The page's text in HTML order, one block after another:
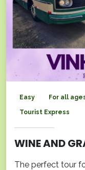
Easy For all
Tourist Express
WINE AND
The perfect tour